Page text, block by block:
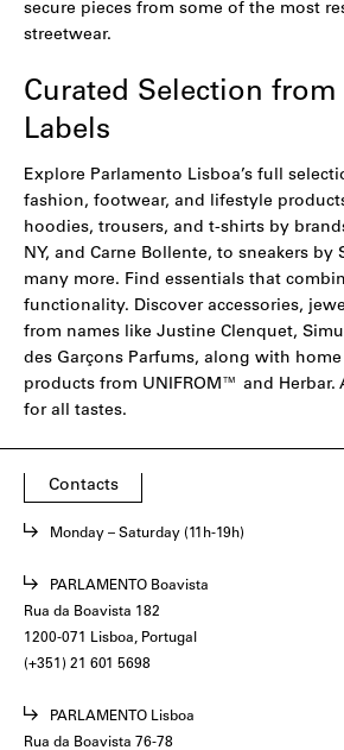
secure pieces from some of the most
streetwear.
Curated Selection from
Labels
Explore Parlamento Lisboa’s full
fashion, footwear, and lifestyle
hoodies, trousers, and t-shirts by
NY, and Carne Bollente, to sneakers by
many more. Find essentials that
functionality. Discover accessories,
from names like Justine Clenquet,
des Garçons Parfums, along with home
products from UNIFROM ™ and Herbar.
for all tastes.
Contacts
Monday – Saturday (11h-19h)
PARLAMENTO Boavista
Rua da Boavista 182
1200-071 Lisboa, Portugal
(+351) 21 601 5698
PARLAMENTO Lisboa
Rua da Boavista 76-78